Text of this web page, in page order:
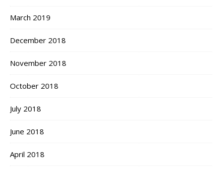
March 2019
December 2018
November 2018
October 2018
July 2018
June 2018
April 2018